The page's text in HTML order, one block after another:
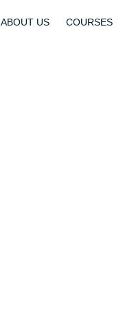
ABOUT US COURSES